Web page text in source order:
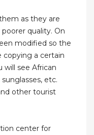
as they are
quality. On
modified so the
copying a certain
will see African
etc.
other tourist
center for